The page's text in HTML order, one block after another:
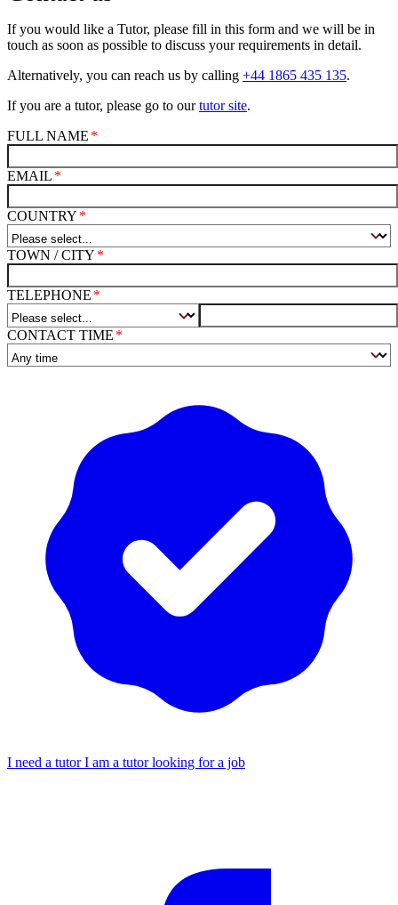
If you would like a Tutor, please fill in this form and we will be in
touch as soon as possible to discuss your requirements in detail.
Alternatively, you can reach us by calling +44 1865 435 135.
If you are a tutor, please go to ourtutor site.
FULL NAME
EMAIL
COUNTRY
TOWN / CITY
TELEPHONE
CONTACT TIME
I need a tutorI am a tutor looking for a job